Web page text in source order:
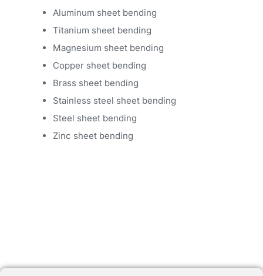
Aluminum sheet bending
Titanium sheet bending
Magnesium sheet bending
Copper sheet bending
Brass sheet bending
Stainless steel sheet bending
Steel sheet bending
Zinc sheet bending